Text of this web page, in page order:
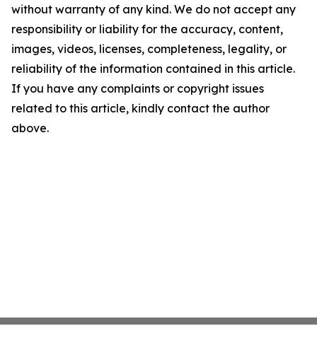
without warranty of any kind. We do not accept any
responsibility or liability for the accuracy, content,
images, videos, licenses, completeness, legality, or
reliability of the information contained in this article.
If you have any complaints or copyright issues
related to this article, kindly contact the author
above.